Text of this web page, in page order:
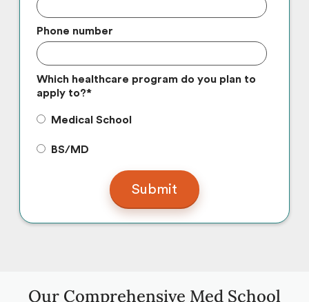
Phone number
Which healthcare program do you plan to
apply to?*
Medical School
BS/MD
Our Comprehensive Med School